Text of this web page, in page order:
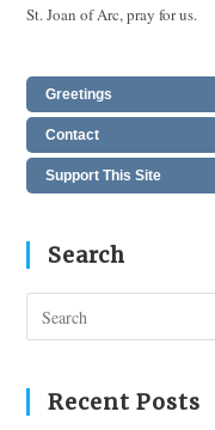
St. Joan of Arc, pray for us.
Greetings
Contact
Support This Site
Search
Recent Posts